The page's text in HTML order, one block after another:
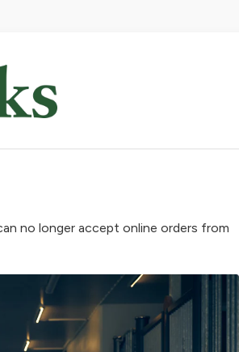
no longer accept online orders from